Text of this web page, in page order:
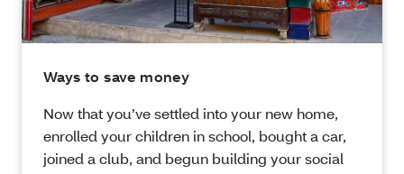
Ways to save money
Now that you’ve settled into your new home,
enrolled your children in school, bought a car,
joined a club, and begun building your social